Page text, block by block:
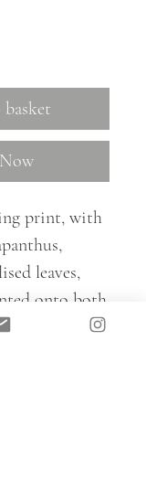
print, with
leaves,
onto both
and a